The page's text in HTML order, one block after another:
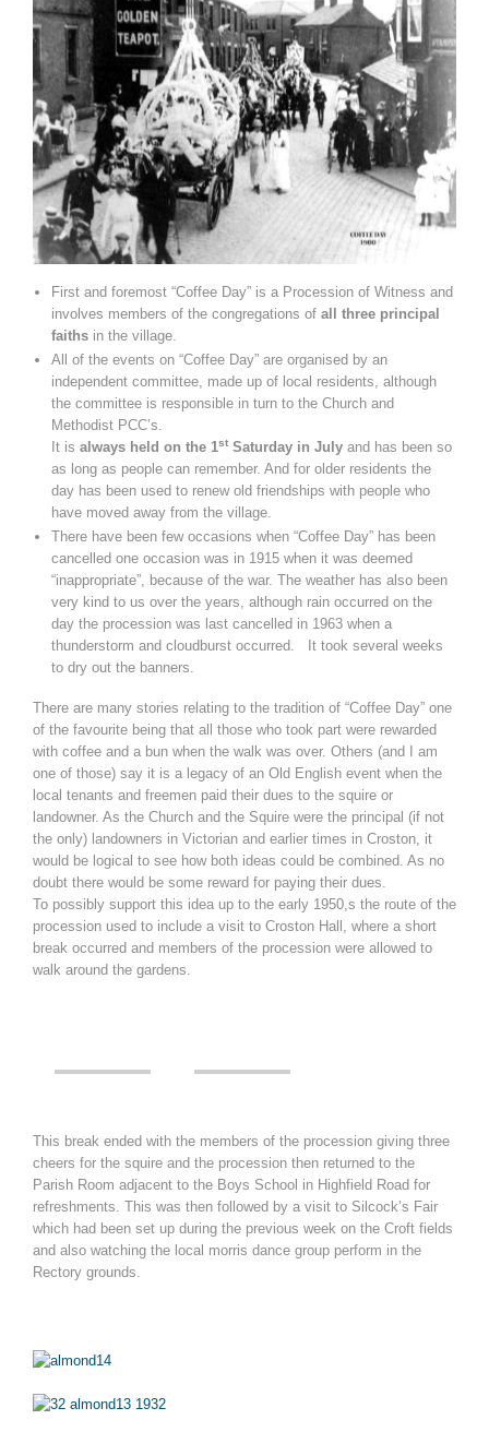
First and foremost “Coffee Day” is a Procession of Witness and
involves members of the congregations of all three principal
faithsin the village.
All of the events on “Coffee Day” are organised by an
independent committee, made up of local residents, although
the committee is responsible in turn to the Church and
Methodist PCC’s.
It is always held on the 1stSaturday in Julyand has been so
as long as people can remember. And for older residents the
day has been used to renew old friendships with people who
have moved away from the village.
There have been few occasions when “Coffee Day” has been
cancelled one occasion was in 1915 when it was deemed
“inappropriate”, because of the war. The weather has also been
very kind to us over the years, although rain occurred on the
day the procession was last cancelled in 1963 when a
thunderstorm and cloudburst occurred. It took several weeks
to dry out the banners.
There are many stories relating to the tradition of “Coffee Day” one
of the favourite being that all those who took part were rewarded
with coffee and a bun when the walk was over. Others (and I am
one of those) say it is a legacy of an Old English event when the
local tenants and freemen paid their dues to the squire or
landowner. As the Church and the Squire were the principal (if not
the only) landowners in Victorian and earlier times in Croston, it
would be logical to see how both ideas could be combined. As no
doubt there would be some reward for paying their dues.
To possibly support this idea up to the early 1950,s the route of the
procession used to include a visit to Croston Hall, where a short
break occurred and members of the procession were allowed to
walk around the gardens.
This break ended with the members of the procession giving three
cheers for the squire and the procession then returned to the
Parish Room adjacent to the Boys School in Highfield Road for
refreshments. This was then followed by a visit to Silcock’s Fair
which had been set up during the previous week on the Croft fields
and also watching the local morris dance group perform in the
Rectory grounds.